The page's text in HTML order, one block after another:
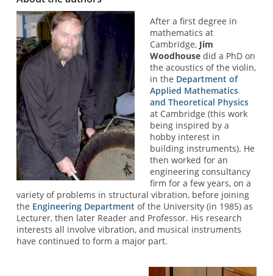
After a first degree in
mathematics at
Cambridge, Jim
Woodhouse did a PhD on
the acoustics of the violin,
in the Department of
Applied Mathematics
and Theoretical Physics
at Cambridge (this work
being inspired by a
hobby interest in
building instruments). He
then worked for an
engineering consultancy
firm for a few years, on a
variety of problems in structural vibration, before joining
the Engineering Department of the University (in 1985) as
Lecturer, then later Reader and Professor. His research
interests all involve vibration, and musical instruments
have continued to form a major part.